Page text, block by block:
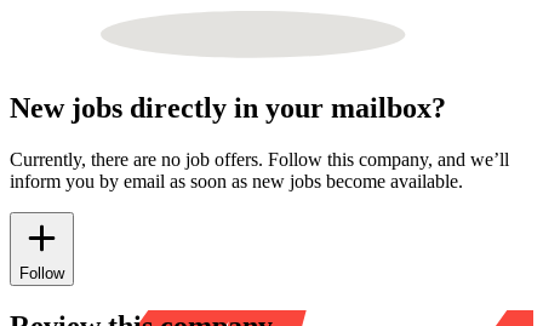
New jobs directly in your mailbox?
Currently, there are no job offers. Follow this company, and we’ll
inform you by email as soon as new jobs become available.
Follow